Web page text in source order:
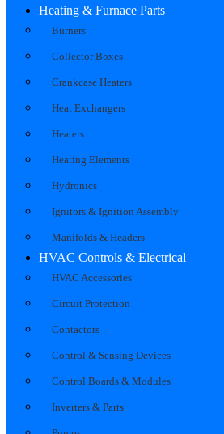
Heating & Furnace Parts
Burners
Collector Boxes
Crankcase Heaters
Heat Exchangers
Heaters
Heating Elements
Hydronics
Ignitors & Ignition Assembly
Manifolds & Headers
HVAC Controls & Electrical
HVAC Accessories
Circuit Protection
Contactors
Control & Sensing Devices
Control Boards & Modules
Inverters & Parts